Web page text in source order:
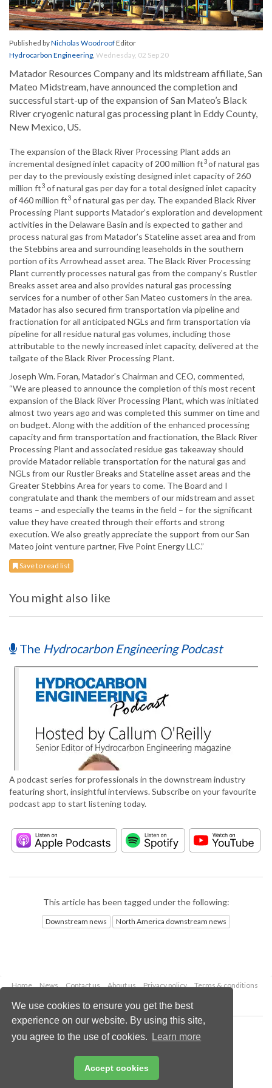
We use cookies to ensure you get the best
experience on our website. By using this site,
you agree to the use of cookies.
Learn more
Accept cookies
Published byNicholas WoodroofEditor
Hydrocarbon Engineering, Wednesday, 02 Sep 20
Matador Resources Company and its midstream affiliate, San
Mateo Midstream, have announced the completion and
successful start-up of the expansion of San Mateo’s Black
River cryogenic natural gas processing plant in Eddy County,
New Mexico, US.
The expansion of the Black River Processing Plant adds an
incremental designed inlet capacity of 200 million ft3of natural gas
per day to the previously existing designed inlet capacity of 260
million ft3 of natural gas per day for a total designed inlet capacity
of 460 million ft3 of natural gas per day. The expanded Black River
Processing Plant supports Matador’s exploration and development
activities in the Delaware Basin and is expected to gather and
process natural gas from Matador’s Stateline asset area and from
the Stebbins area and surrounding leaseholds in the southern
portion of its Arrowhead asset area. The Black River Processing
Plant currently processes natural gas from the company’s Rustler
Breaks asset area and also provides natural gas processing
services for a number of other San Mateo customers in the area.
Matador has also secured firm transportation via pipeline and
fractionation for all anticipated NGLs and firm transportation via
pipeline for all residue natural gas volumes, including those
attributable to the newly increased inlet capacity, delivered at the
tailgate of the Black River Processing Plant.
Joseph Wm. Foran, Matador’s Chairman and CEO, commented,
“We are pleased to announce the completion of this most recent
expansion of the Black River Processing Plant, which was initiated
almost two years ago and was completed this summer on time and
on budget. Along with the addition of the enhanced processing
capacity and firm transportation and fractionation, the Black River
Processing Plant and associated residue gas takeaway should
provide Matador reliable transportation for the natural gas and
NGLs from our Rustler Breaks and Stateline asset areas and the
Greater Stebbins Area for years to come. The Board and I
congratulate and thank the members of our midstream and asset
teams – and especially the teams in the field – for the significant
value they have created through their efforts and strong
execution. We also greatly appreciate the support from our San
Mateo joint venture partner, Five Point Energy LLC.”
Save to read list
You might also like
The Hydrocarbon Engineering Podcast
A podcast series for professionals in the downstream industry
featuring short, insightful interviews. Subscribe on your favourite
podcast app to start listening today.
This article has been tagged under the following:
Downstream news North America downstream news
Home News Contact us About us Privacy policy
Terms & conditions
Copyright © 2026 Palladian Publications Ltd.
All rights reserved
Email:enquiries@hydrocarbonengineering.com